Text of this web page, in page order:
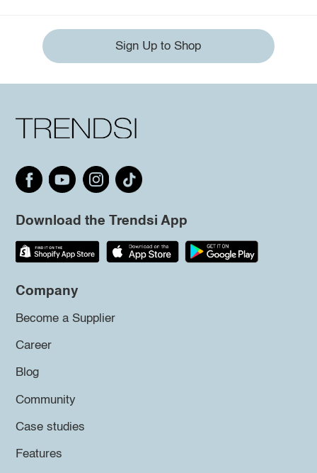
Sign Up to Shop
Download the Trendsi App
Company
Become a Supplier
Career
Blog
Community
Case studies
Features